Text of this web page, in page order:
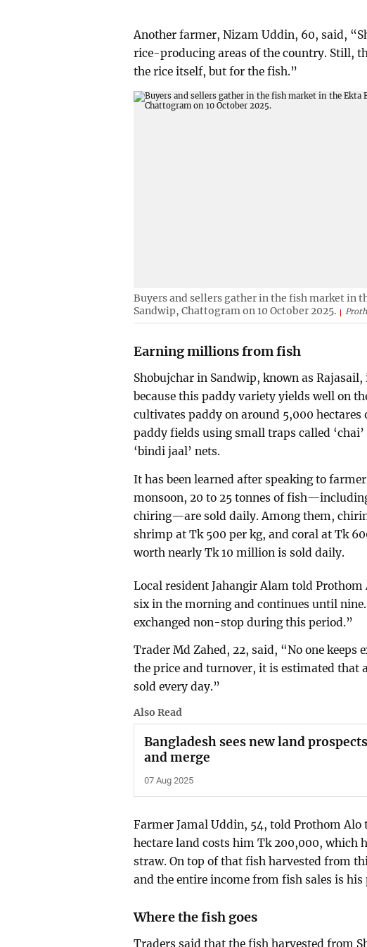
Another farmer, Nizam Uddin, 60, said,
rice-producing areas of the country. Still,
the rice itself, but for the fish.”
Buyers and sellers gather in the fish market in
Sandwip, Chattogram on 10 October 2025.
Earning millions from fish
Shobujchar in Sandwip, known as
because this paddy variety yields well on
cultivates paddy on around 5,000
paddy fields using small traps called
‘bindi jaal’ nets.
It has been learned after speaking to
monsoon, 20 to 25 tonnes of
chiring—are sold daily. Among them,
shrimp at Tk 500 per kg, and coral at Tk
worth nearly Tk 10 million is sold daily.
Local resident Jahangir Alam told
six in the morning and continues until
exchanged non-stop during this period.”
Trader Md Zahed, 22, said, “No one keeps
the price and turnover, it is estimated that
sold every day.”
Also Read
Bangladesh sees new land
and merge
07 Aug 2025
Farmer Jamal Uddin, 54, told Prothom
hectare land costs him Tk 200,000, which
straw. On top of that fish harvested from
and the entire income from fish sales is his
Where the fish goes
Traders said that the fish harvested from